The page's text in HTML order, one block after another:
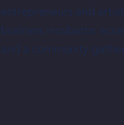
Three New Shopkeepers Have
NewBo City Market This Year
entrepreneurs and
business incubator,
and a community